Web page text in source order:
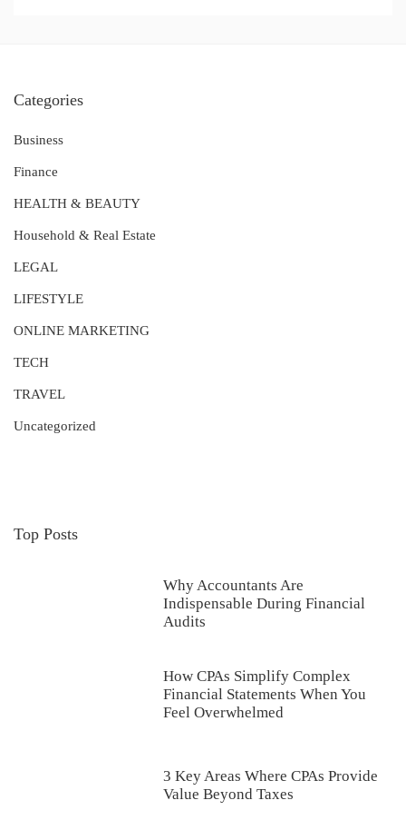
Categories
Business
Finance
HEALTH & BEAUTY
Household & Real Estate
LEGAL
LIFESTYLE
ONLINE MARKETING
TECH
TRAVEL
Uncategorized
Top Posts
Why Accountants Are
Indispensable During Financial
Audits
How CPAs Simplify Complex
Financial Statements When You
Feel Overwhelmed
3 Key Areas Where CPAs Provide
Value Beyond Taxes